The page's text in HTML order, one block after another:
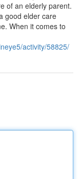
of an elderly parent.
good elder care
When it comes to
activity/58825/